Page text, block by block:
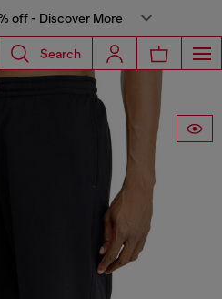
off - Discover More
Search